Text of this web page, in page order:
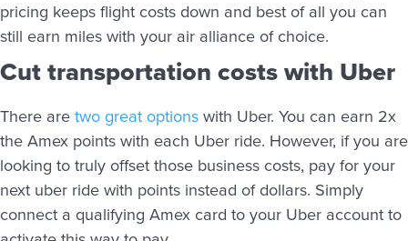
pricing keeps flight costs down and best of all you can
still earn miles with your air alliance of choice.
Cut transportation costs with Uber
There are two great options with Uber. You can earn 2x
the Amex points with each Uber ride. However, if you are
looking to truly offset those business costs, pay for your
next uber ride with points instead of dollars. Simply
connect a qualifying Amex card to your Uber account to